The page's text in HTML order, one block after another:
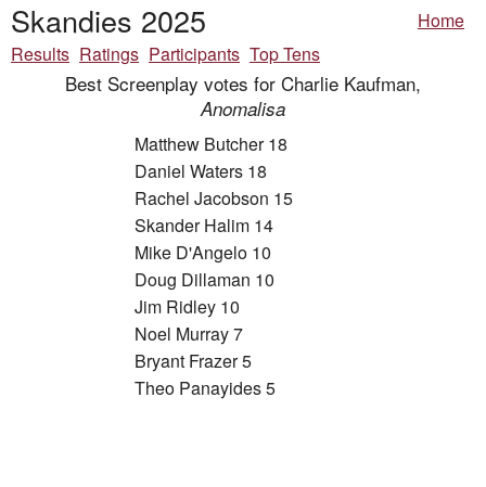
Skandies 2025
Home
Results Ratings Participants Top Tens
Best Screenplay votes for Charlie Kaufman,
Anomalisa
Matthew Butcher 18
Daniel Waters 18
Rachel Jacobson 15
Skander Halim 14
Mike D'Angelo 10
Doug Dillaman 10
Jim Ridley 10
Noel Murray 7
Bryant Frazer 5
Theo Panayides 5